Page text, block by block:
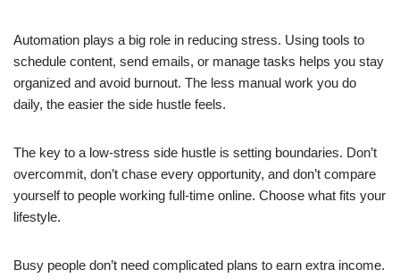
Automation plays a big role in reducing stress. Using tools to
schedule content, send emails, or manage tasks helps you stay
organized and avoid burnout. The less manual work you do
daily, the easier the side hustle feels.
The key to a low-stress side hustle is setting boundaries. Don’t
overcommit, don’t chase every opportunity, and don’t compare
yourself to people working full-time online. Choose what fits your
lifestyle.
Busy people don’t need complicated plans to earn extra income.